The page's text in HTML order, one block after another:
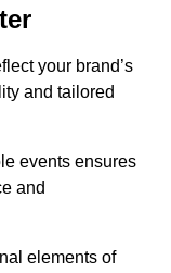
your brand’s
and tailored
events ensures
and
elements of